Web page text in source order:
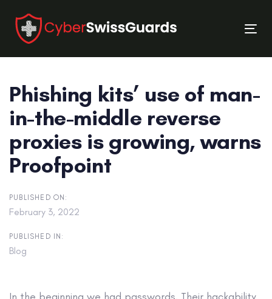
links
primary
navigation
content
Phishing kits’ use of man-
in-the-middle reverse
proxies is growing, warns
Proofpoint
PUBLISHED ON:
February 3, 2022
PUBLISHED IN:
Blog
In the beginning we had passwords. Their hackability